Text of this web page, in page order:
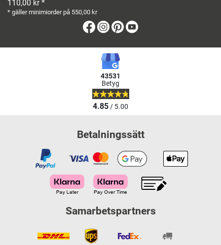
110,00 kr *
* gäller minimiorder på 550,00 kr
Facebook
Instagram
Pinterest
43531
Betyg
4.85/ 5.00
Betalningssätt
Samarbetspartners